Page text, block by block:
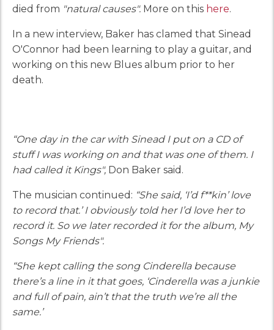
died from "natural causes". More on this here.
In a new interview, Baker has clamed that Sinead
O'Connor had been learning to play a guitar, and
working on this new Blues album prior to her
death.
“One day in the car with Sinead I put on a CD of
stuff I was working on and that was one of them. I
had called it Kings", Don Baker said.
The musician continued: “She said, ‘I’d f**kin’ love
to record that.’ I obviously told her I’d love her to
record it. So we later recorded it for the album, My
Songs My Friends".
“She kept calling the song Cinderella because
there’s a line in it that goes, ‘Cinderella was a junkie
and full of pain, ain’t that the truth we’re all the
same.’